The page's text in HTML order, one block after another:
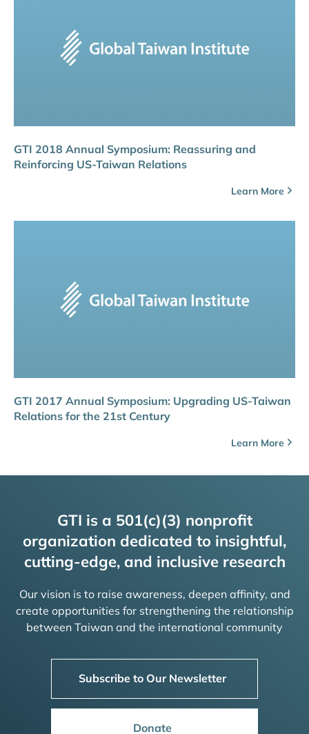
GTI 2018 Annual Symposium: Reassuring and
Reinforcing US-Taiwan Relations
Learn More
GTI 2017 Annual Symposium: Upgrading US-Taiwan
Relations for the 21st Century
Learn More
GTI is a 501(c)(3) nonprofit
organization dedicated to insightful,
cutting-edge, and inclusive research
Our vision is to raise awareness, deepen affinity, and
create opportunities for strengthening the relationship
between Taiwan and the international community
Subscribe to Our Newsletter
Donate